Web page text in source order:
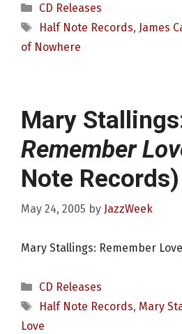
Categories
CD Releases
Tags
Half Note Records, James
of Nowhere
Mary
Remember
Note Records)
May 24, 2005 by JazzWeek
Mary Stallings: Remember
Categories
CD Releases
Tags
Half Note Records, Mary
Love